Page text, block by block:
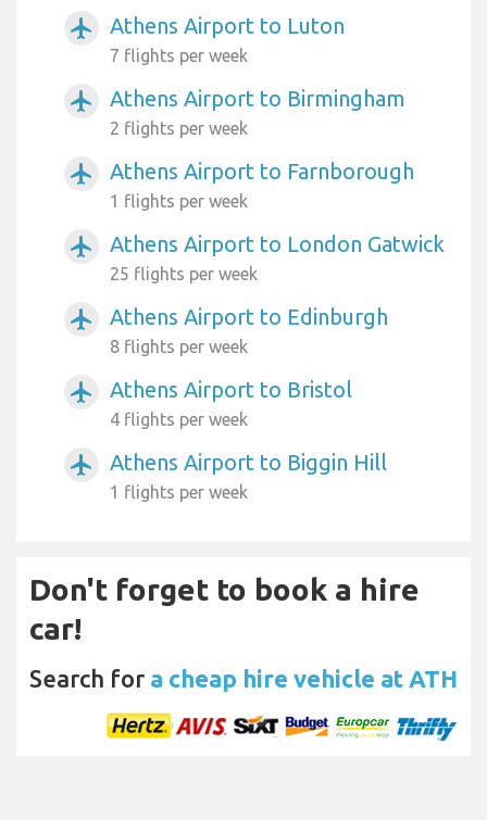
airplanemode_active Athens Airport to Luton
7 flights per week
airplanemode_active Athens Airport to Birmingham
2 flights per week
airplanemode_active Athens Airport to Farnborough
1 flights per week
airplanemode_active Athens Airport to London Gatwick
25 flights per week
airplanemode_active Athens Airport to Edinburgh
8 flights per week
airplanemode_active Athens Airport to Bristol
4 flights per week
airplanemode_active Athens Airport to Biggin Hill
1 flights per week
Don't forget to book a hire
car!
Search for a cheap hire vehicle at ATH